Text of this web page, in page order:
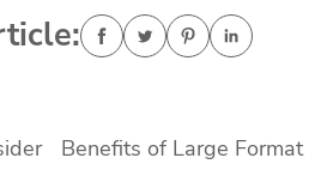
Benefits of Large Format